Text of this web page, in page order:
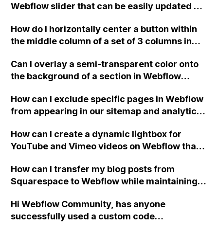
option?
Webflow slider that can be easily updated by
background image tile be set for the slider to
allow for future changes and updates by
resources or guides available for creating
dynamic sliders in Webflow CMS?
How do I horizontally center a button within
the middle column of a set of 3 columns in
devices?
Can I overlay a semi-transparent color onto
the background of a section in Webflow
How can I exclude specific pages in Webflow
from appearing in our sitemap and analytics,
visitors who completed a basic training on
our website?
How can I create a dynamic lightbox for
YouTube and Vimeo videos on Webflow that
How can I transfer my blog posts from
Squarespace to Webflow while maintaining
Hi Webflow Community, has anyone
successfully used a custom code